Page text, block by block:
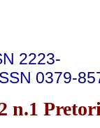
2223-
0379-
n.1